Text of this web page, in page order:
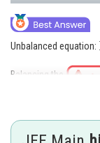
Unbalanced equation:
Balancing the
Posted by